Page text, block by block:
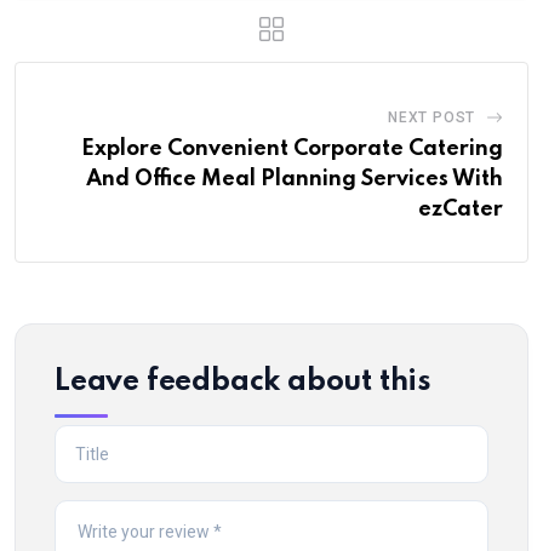
NEXT POST
Explore Convenient Corporate Catering
And Office Meal Planning Services With
ezCater
Leave feedback about this